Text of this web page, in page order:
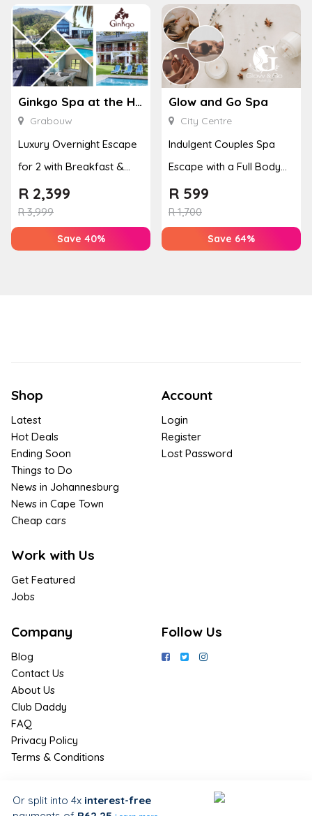
Ginkgo Spa at the Houw Hoek Hotel
Grabouw
Luxury Overnight Escape
for 2 with Breakfast &
Couples Massage at
Houw...
R3,999
R 2,399
Save 40%
Glow and Go Spa
City Centre
Indulgent Couples Spa
Escape with a Full Body
Massage & Hand or Foot
T...
R1,700
R 599
Save 64%
Shop
Latest
Hot Deals
Ending Soon
Things to Do
News in Johannesburg
News in Cape Town
Cheap cars
Work with Us
Get Featured
Jobs
Account
Login
Register
Lost Password
Company
Blog
Contact Us
About Us
Club Daddy
FAQ
Privacy Policy
Terms & Conditions
Follow Us
Or split into 4x interest-free